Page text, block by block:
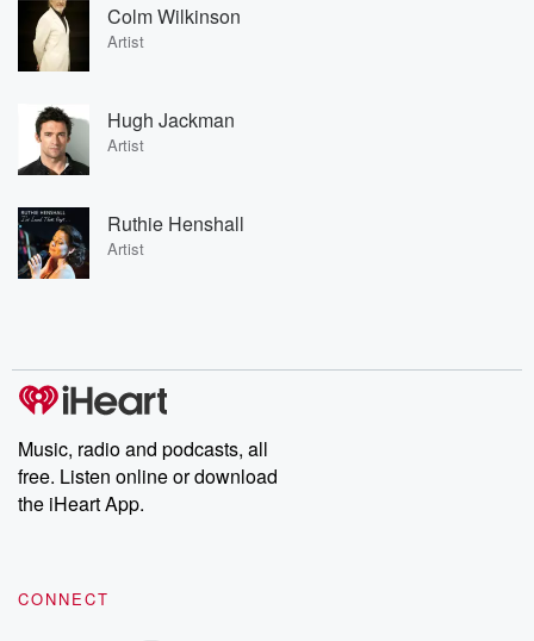
Colm Wilkinson
Artist
Hugh Jackman
Artist
Ruthie Henshall
Artist
Music, radio and podcasts, all
free. Listen online or download
the iHeart App.
CONNECT